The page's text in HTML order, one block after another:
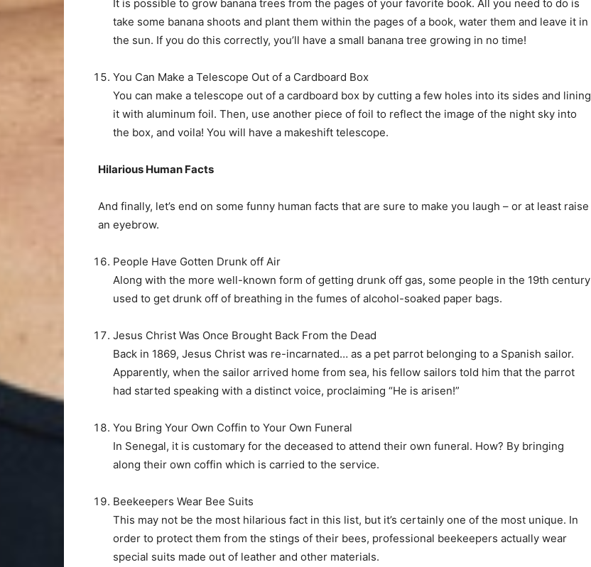
It is possible to grow banana trees from the pages of your favorite book. All you need to do is
take some banana shoots and plant them within the pages of a book, water them and leave it in
the sun. If you do this correctly, you’ll have a small banana tree growing in no time!
You Can Make a Telescope Out of a Cardboard Box
You can make a telescope out of a cardboard box by cutting a few holes into its sides and lining
it with aluminum foil. Then, use another piece of foil to reflect the image of the night sky into
the box, and voila! You will have a makeshift telescope.
Hilarious Human Facts
And finally, let’s end on some funny human facts that are sure to make you laugh – or at least raise
an eyebrow.
People Have Gotten Drunk off Air
Along with the more well-known form of getting drunk off gas, some people in the 19th century
used to get drunk off of breathing in the fumes of alcohol-soaked paper bags.
Jesus Christ Was Once Brought Back From the Dead
Back in 1869, Jesus Christ was re-incarnated… as a pet parrot belonging to a Spanish sailor.
Apparently, when the sailor arrived home from sea, his fellow sailors told him that the parrot
had started speaking with a distinct voice, proclaiming “He is arisen!”
You Bring Your Own Coffin to Your Own Funeral
In Senegal, it is customary for the deceased to attend their own funeral. How? By bringing
along their own coffin which is carried to the service.
Beekeepers Wear Bee Suits
This may not be the most hilarious fact in this list, but it’s certainly one of the most unique. In
order to protect them from the stings of their bees, professional beekeepers actually wear
special suits made out of leather and other materials.